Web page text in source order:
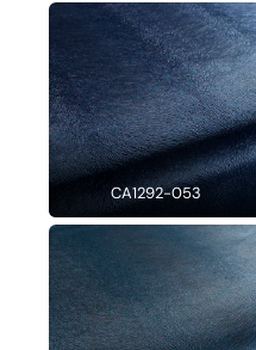
CA1292-053